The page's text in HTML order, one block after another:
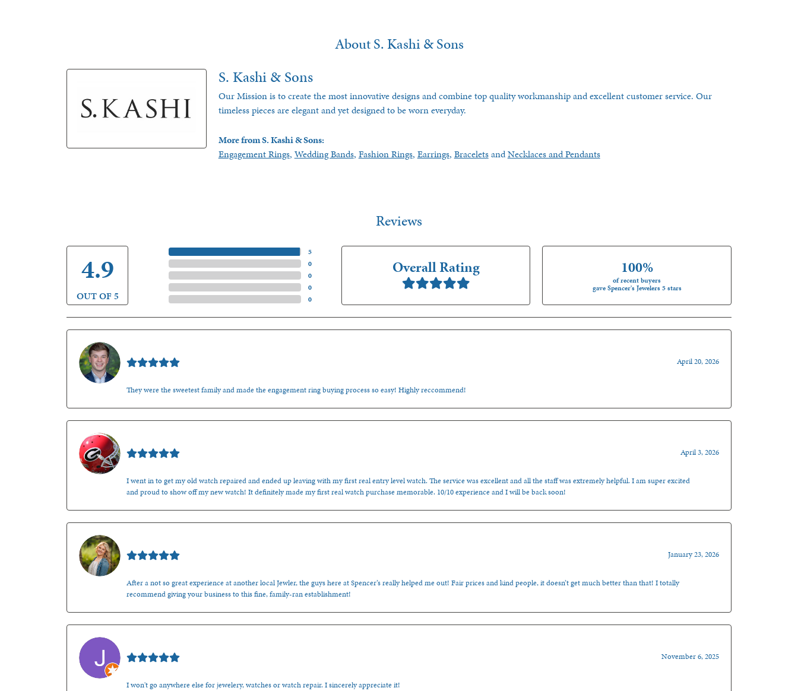
About S. Kashi & Sons
S. Kashi & Sons
Our Mission is to create the most innovative designs and combine top quality workmanship and excellent customer service. Our
timeless pieces are elegant and yet designed to be worn everyday.
More from S. Kashi & Sons:
Engagement Rings, Wedding Bands, Fashion Rings, Earrings, BraceletsandNecklaces and Pendants
Reviews
4.9
OUT OF 5
5)
0)
0)
0)
0)
Overall Rating 100%
of recent buyers
gave Spencer's Jewelers 5 stars
April 20, 2026
They were the sweetest family and made the engagement ring buying process so easy! Highly reccommend!
April 3, 2026
I went in to get my old watch repaired and ended up leaving with my first real entry level watch. The service was excellent and all the staff was extremely helpful. I am super excited
and proud to show off my new watch! It definitely made my first real watch purchase memorable. 10/10 experience and I will be back soon!
January 23, 2026
After a not so great experience at another local Jewler, the guys here at Spencer’s really helped me out! Fair prices and kind people, it doesn’t get much better than that! I totally
recommend giving your business to this fine, family-ran establishment!
November 6, 2025
I won't go anywhere else for jewelery, watches or watch repair. I sincerely appreciate it!